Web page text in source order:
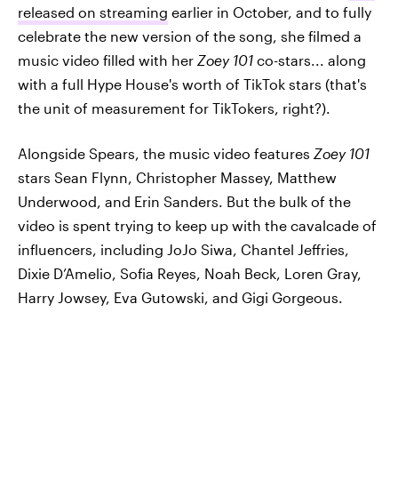
released on streaming earlier in October, and to fully
celebrate the new version of the song, she filmed a
music video filled with her Zoey 101 co-stars... along
with a full Hype House's worth of TikTok stars (that's
the unit of measurement for TikTokers, right?).
Alongside Spears, the music video features Zoey 101
stars Sean Flynn, Christopher Massey, Matthew
Underwood, and Erin Sanders. But the bulk of the
video is spent trying to keep up with the cavalcade of
influencers, including JoJo Siwa, Chantel Jeffries,
Dixie D’Amelio, Sofia Reyes, Noah Beck, Loren Gray,
Harry Jowsey, Eva Gutowski, and Gigi Gorgeous.